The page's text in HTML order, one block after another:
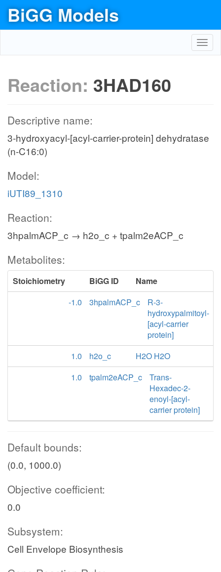
BiGG Models
Reaction: 3HAD160
Descriptive name:
3-hydroxyacyl-[acyl-carrier-protein] dehydratase
(n-C16:0)
Model:
iUTI89_1310
Reaction:
3hpalmACP_c → h2o_c + tpalm2eACP_c
Metabolites:
Stoichiometry BiGG ID
Name
-1.0
3hpalmACP_c
R-3-
hydroxypalmitoyl-
[acyl-carrier
protein]
1.0
h2o_c
H2O H2O
1.0
tpalm2eACP_c
Trans-
Hexadec-2-
enoyl-[acyl-
carrier protein]
Default bounds:
(0.0, 1000.0)
Objective coefficient:
0.0
Subsystem:
Cell Envelope Biosynthesis